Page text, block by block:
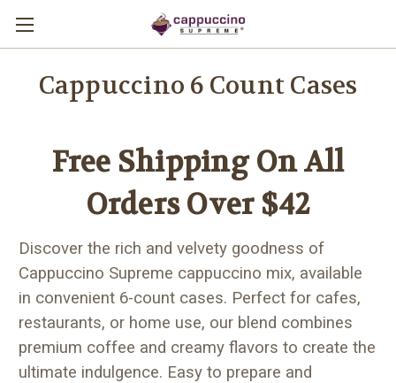
Cappuccino 6 Count Cases
Free Shipping On All
Orders Over $42
Discover the rich and velvety goodness of
Cappuccino Supreme cappuccino mix, available
in convenient 6-count cases. Perfect for cafes,
restaurants, or home use, our blend combines
premium coffee and creamy flavors to create the
ultimate indulgence. Easy to prepare and